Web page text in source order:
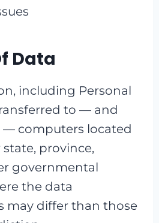
Data
including Personal
to — and
computers located
province,
governmental
the data
may differ than those